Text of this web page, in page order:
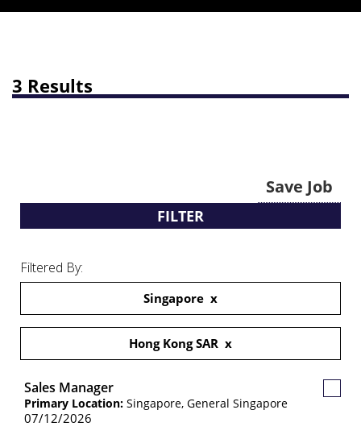
3 Results
Save Job
FILTER
Filtered By:
Singapore
Hong Kong SAR
Sales Manager
Primary Location: Singapore, General Singapore
07/12/2026
Save